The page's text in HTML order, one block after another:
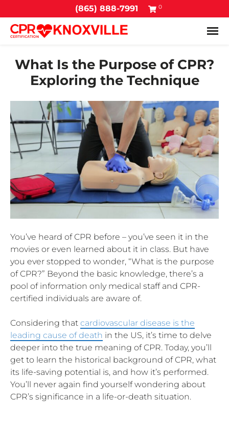
(865) 888-7991 0
What Is the Purpose of CPR?
Exploring the Technique
You’ve heard of CPR before – you’ve seen it in the
movies or even learned about it in class. But have
you ever stopped to wonder, “What is the purpose
of CPR?” Beyond the basic knowledge, there’s a
pool of information only medical staff and CPR-
certified individuals are aware of.
Considering that cardiovascular disease is the
leading cause of death in the US, it’s time to delve
deeper into the true meaning of CPR. Today, you’ll
get to learn the historical background of CPR, what
its life-saving potential is, and how it’s performed.
You’ll never again find yourself wondering about
CPR’s significance in a life-or-death situation.